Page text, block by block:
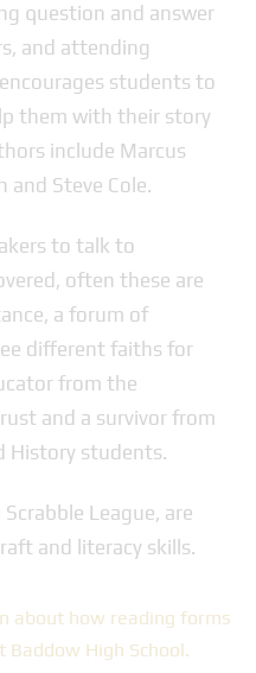
question and answer
and attending
students to
them with their story
include Marcus
and Steve Cole.
to talk to
often these are
a forum of
different faiths for
from the
and a survivor from
History students.
League, are
and literacy skills.
about how reading forms
High School.